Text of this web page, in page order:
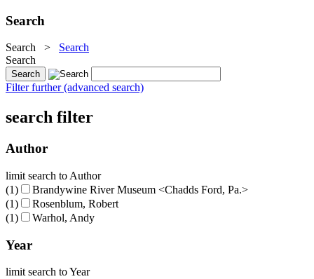
Search
Search > Search
Search
Filter further (advanced search)
search filter
Author
limit search to Author
(1)
Brandywine River Museum <Chadds Ford, Pa.>
(1)
Rosenblum, Robert
(1)
Warhol, Andy
Year
limit search to Year